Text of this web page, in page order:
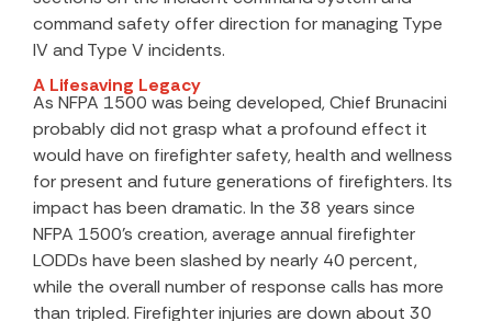
command safety offer direction for managing Type
IV and Type V incidents.
A Lifesaving Legacy
As NFPA 1500 was being developed, Chief Brunacini
probably did not grasp what a profound effect it
would have on firefighter safety, health and wellness
for present and future generations of firefighters. Its
impact has been dramatic. In the 38 years since
NFPA 1500’s creation, average annual firefighter
LODDs have been slashed by nearly 40 percent,
while the overall number of response calls has more
than tripled. Firefighter injuries are down about 30